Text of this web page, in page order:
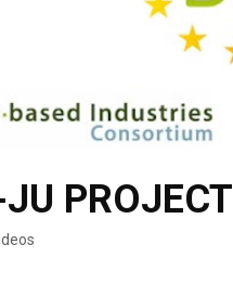
PROJECT